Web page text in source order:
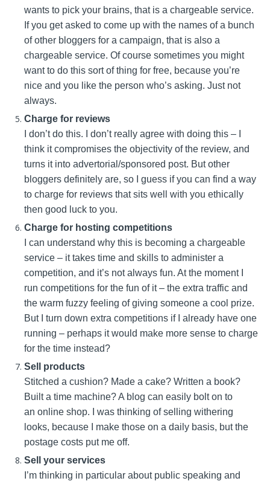
wants to pick your brains, that is a chargeable service.
If you get asked to come up with the names of a bunch
of other bloggers for a campaign, that is also a
chargeable service. Of course sometimes you might
want to do this sort of thing for free, because you’re
nice and you like the person who’s asking. Just not
always.
Charge for reviews
I don’t do this. I don’t really agree with doing this – I
think it compromises the objectivity of the review, and
turns it into advertorial/sponsored post. But other
bloggers definitely are, so I guess if you can find a way
to charge for reviews that sits well with you ethically
then good luck to you.
Charge for hosting competitions
I can understand why this is becoming a chargeable
service – it takes time and skills to administer a
competition, and it’s not always fun. At the moment I
run competitions for the fun of it – the extra traffic and
the warm fuzzy feeling of giving someone a cool prize.
But I turn down extra competitions if I already have one
running – perhaps it would make more sense to charge
for the time instead?
Sell products
Stitched a cushion? Made a cake? Written a book?
Built a time machine? A blog can easily bolt on to
an online shop. I was thinking of selling withering
looks, because I make those on a daily basis, but the
postage costs put me off.
Sell your services
I’m thinking in particular about public speaking and